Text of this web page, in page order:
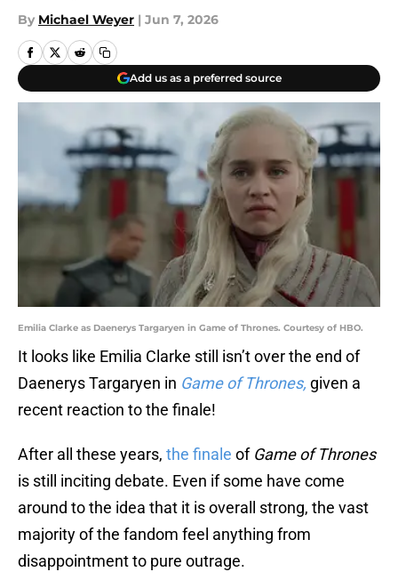
By Michael Weyer | Jun 7, 2026
Add us as a preferred source
Emilia Clarke as Daenerys Targaryen in Game of Thrones. Courtesy of HBO.
It looks like Emilia Clarke still isn’t over the end of
Daenerys Targaryen in Game of Thrones, given a
recent reaction to the finale!
After all these years, the finale ofGame of Thrones
is still inciting debate. Even if some have come
around to the idea that it is overall strong, the vast
majority of the fandom feel anything from
disappointment to pure outrage.